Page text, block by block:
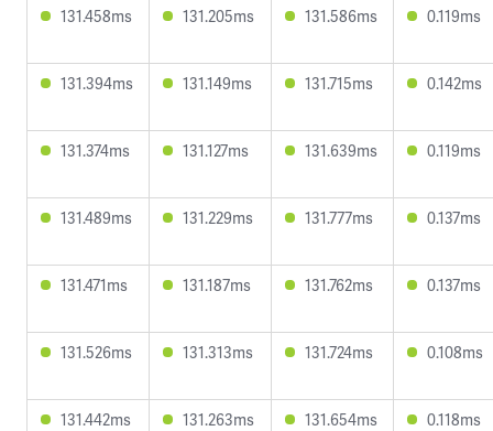
131.458ms 131.205ms 131.586ms 0.119ms
131.394ms 131.149ms 131.715ms 0.142ms
131.374ms 131.127ms 131.639ms 0.119ms
131.489ms 131.229ms 131.777ms 0.137ms
131.471ms 131.187ms 131.762ms 0.137ms
131.526ms 131.313ms 131.724ms 0.108ms
131.442ms 131.263ms 131.654ms 0.118ms